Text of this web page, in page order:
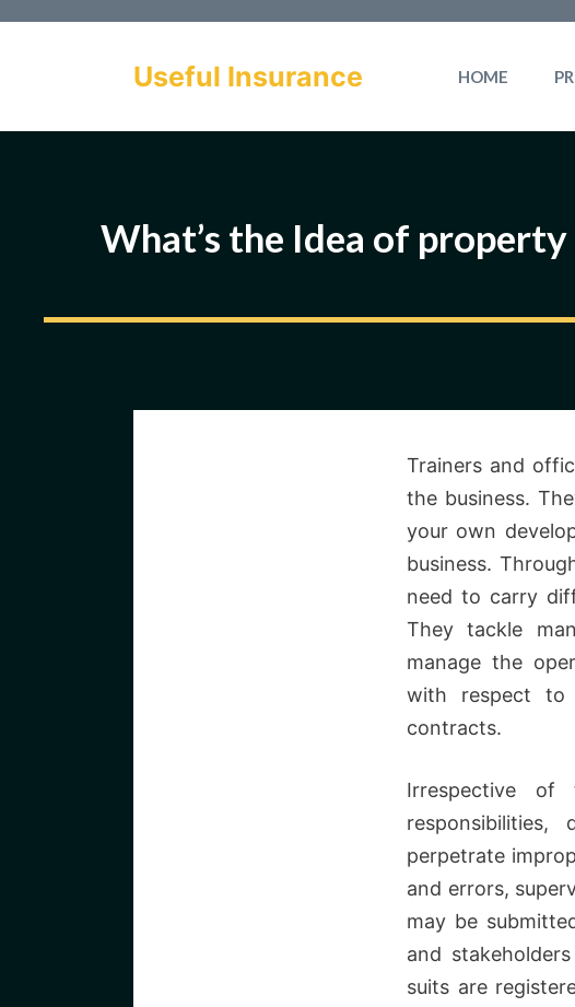
Useful Insurance HOME
What’s the Idea of
Trainers and
the business.
your own
business.
need to carry
They tackle
manage the
with respect to
contracts.
Irrespective of
perpetrate
and errors,
may be
and
suits are